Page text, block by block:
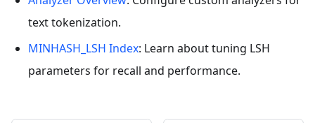
text tokenization.
MINHASH_LSH Index: Learn about tuning LSH
parameters for recall and performance.